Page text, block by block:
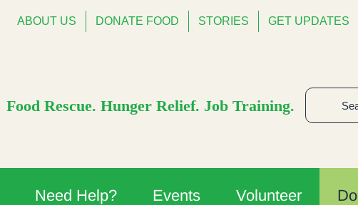
ABOUT US DONATE FOOD STORIES GET UPDATES
Food Rescue. Hunger Relief. Job Training.
Search
for:
Need Help? Events Volunteer